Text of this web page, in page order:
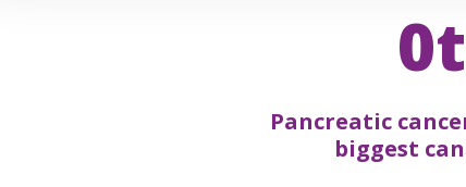
Pancreatic
biggest